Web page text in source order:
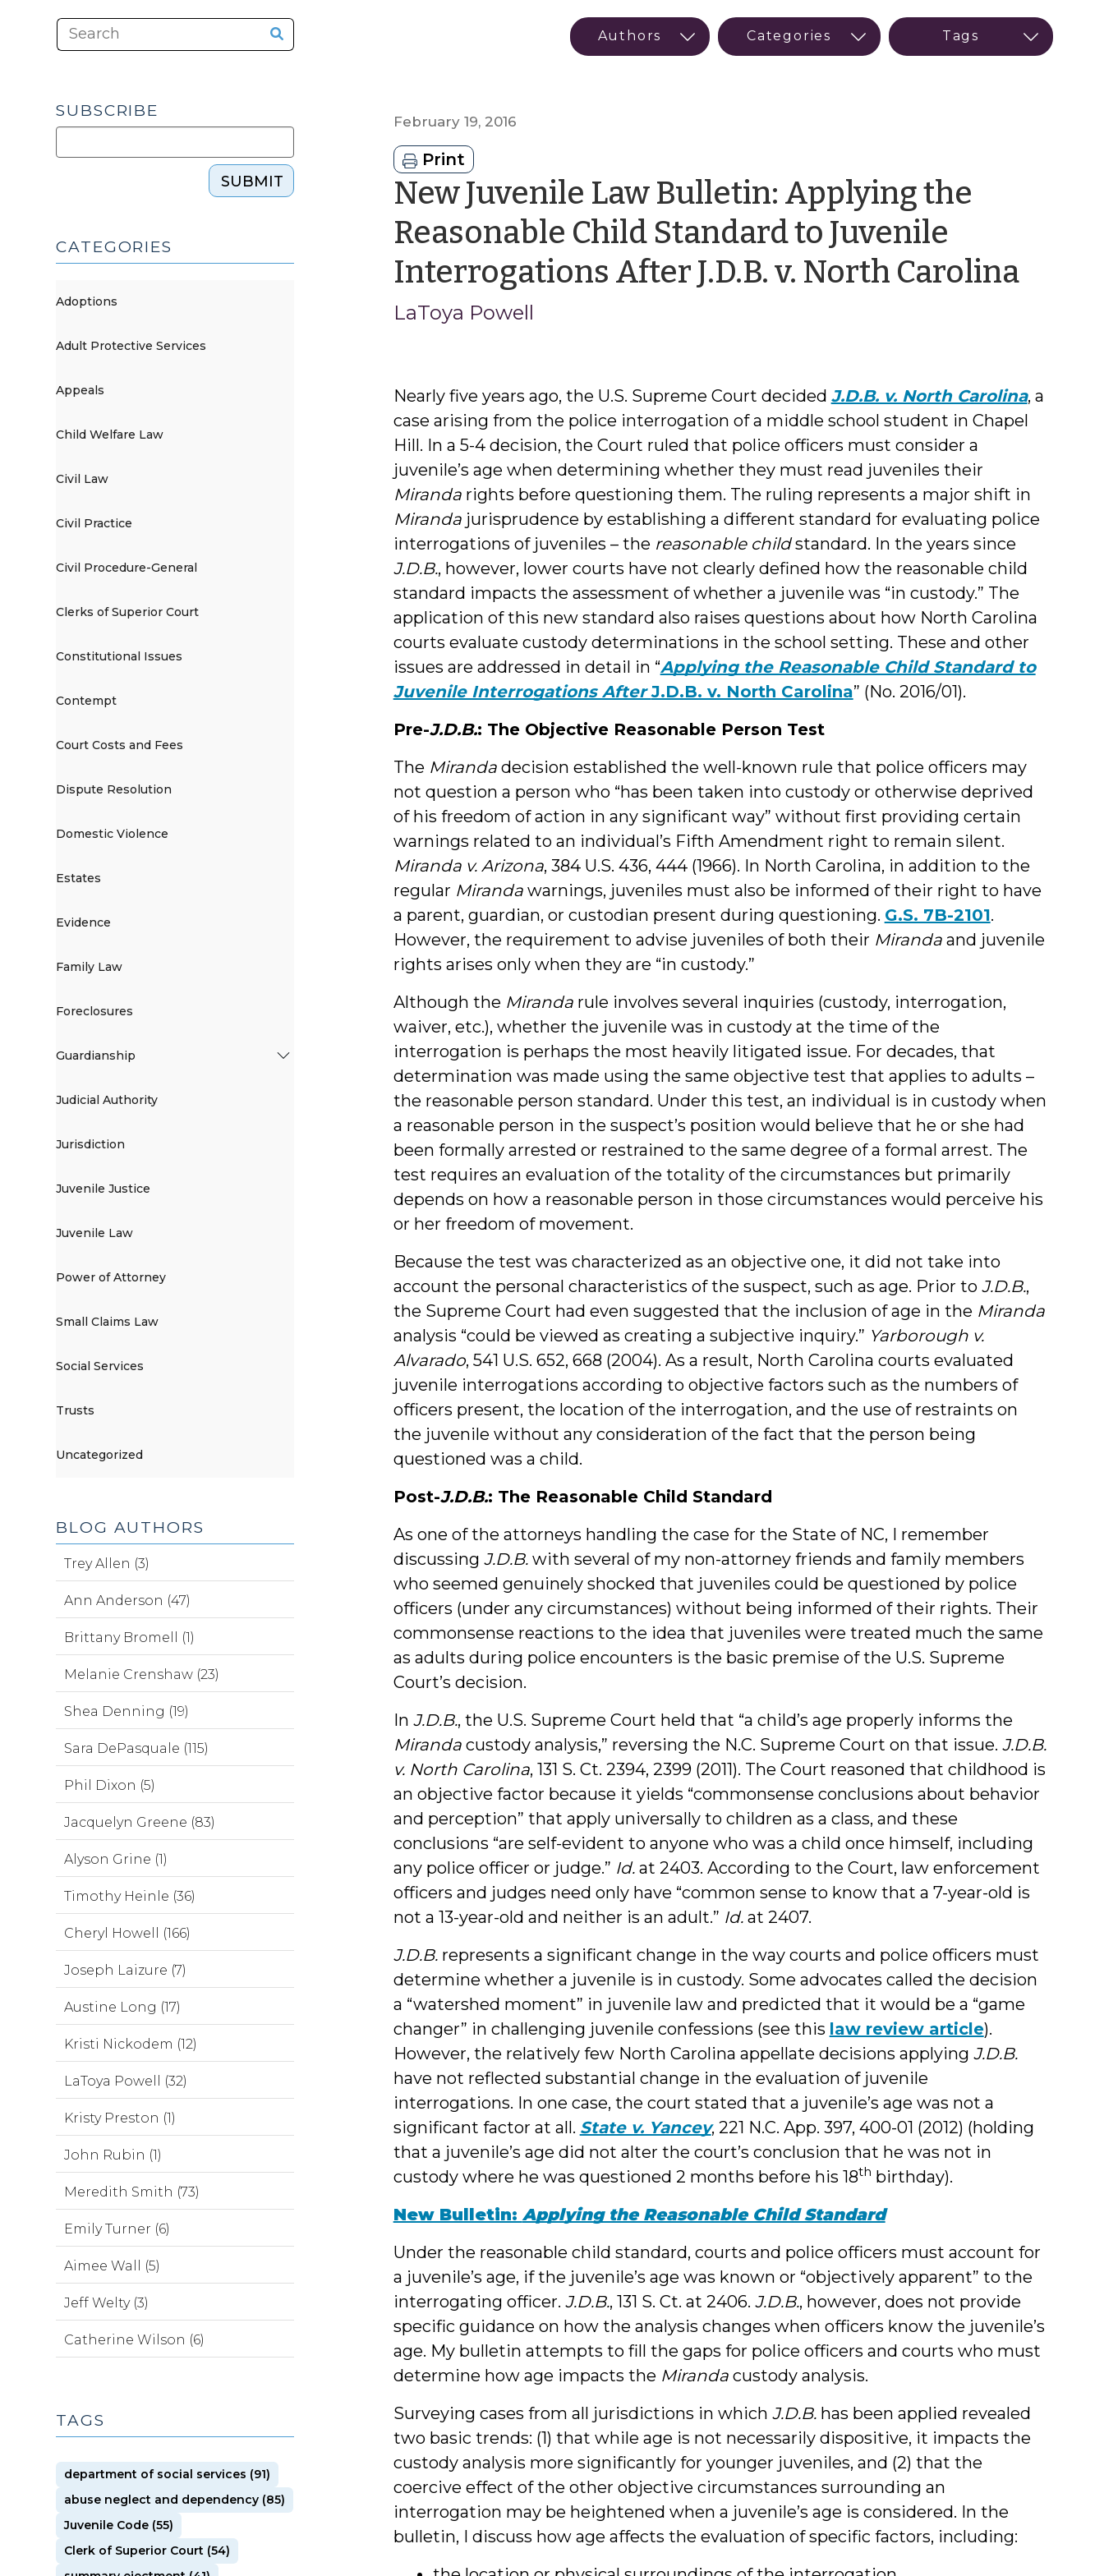
February 19, 2016
Print
New Juvenile Law Bulletin: Applying the
Reasonable Child Standard to Juvenile
Interrogations After J.D.B. v. North Carolinaby
LaToya Powell
Nearly five years ago, the U.S. Supreme Court decided J.D.B. v. North Carolina, a
case arising from the police interrogation of a middle school student in Chapel
Hill. In a 5-4 decision, the Court ruled that police officers must consider a
juvenile’s age when determining whether they must read juveniles their
Mirandarights before questioning them. The ruling represents a major shift in
Mirandajurisprudence by establishing a different standard for evaluating police
interrogations of juveniles – the reasonable childstandard. In the years since
J.D.B., however, lower courts have not clearly defined how the reasonable child
standard impacts the assessment of whether a juvenile was “in custody.” The
application of this new standard also raises questions about how North Carolina
courts evaluate custody determinations in the school setting. These and other
issues are addressed in detail in “Applying the Reasonable Child Standard to
Juvenile Interrogations AfterJ.D.B. v. North Carolina” (No. 2016/01).
Pre-J.D.B.: The Objective Reasonable Person Test
The Mirandadecision established the well-known rule that police officers may
not question a person who “has been taken into custody or otherwise deprived
of his freedom of action in any significant way” without first providing certain
warnings related to an individual’s Fifth Amendment right to remain silent.
Miranda v. Arizona, 384 U.S. 436, 444 (1966). In North Carolina, in addition to the
regular Mirandawarnings, juveniles must also be informed of their right to have
a parent, guardian, or custodian present during questioning. G.S. 7B-2101.
However, the requirement to advise juveniles of both their Mirandaand juvenile
rights arises only when they are “in custody.”
Although the Mirandarule involves several inquiries (custody, interrogation,
waiver, etc.), whether the juvenile was in custody at the time of the
interrogation is perhaps the most heavily litigated issue. For decades, that
determination was made using the same objective test that applies to adults –
the reasonable person standard. Under this test, an individual is in custody when
a reasonable person in the suspect’s position would believe that he or she had
been formally arrested or restrained to the same degree of a formal arrest. The
test requires an evaluation of the totality of the circumstances but primarily
depends on how a reasonable person in those circumstances would perceive his
or her freedom of movement.
Because the test was characterized as an objective one, it did not take into
account the personal characteristics of the suspect, such as age. Prior to J.D.B.,
the Supreme Court had even suggested that the inclusion of age in the Miranda
analysis “could be viewed as creating a subjective inquiry.” Yarborough v.
Alvarado, 541 U.S. 652, 668 (2004). As a result, North Carolina courts evaluated
juvenile interrogations according to objective factors such as the numbers of
officers present, the location of the interrogation, and the use of restraints on
the juvenile without any consideration of the fact that the person being
questioned was a child.
Post-J.D.B.: The Reasonable Child Standard
As one of the attorneys handling the case for the State of NC, I remember
discussing J.D.B.with several of my non-attorney friends and family members
who seemed genuinely shocked that juveniles could be questioned by police
officers (under any circumstances) without being informed of their rights. Their
commonsense reactions to the idea that juveniles were treated much the same
as adults during police encounters is the basic premise of the U.S. Supreme
Court’s decision.
In J.D.B., the U.S. Supreme Court held that “a child’s age properly informs the
Mirandacustody analysis,” reversing the N.C. Supreme Court on that issue. J.D.B.
v. North Carolina, 131 S. Ct. 2394, 2399 (2011). The Court reasoned that childhood is
an objective factor because it yields “commonsense conclusions about behavior
and perception” that apply universally to children as a class, and these
conclusions “are self-evident to anyone who was a child once himself, including
any police officer or judge.” Id.at 2403. According to the Court, law enforcement
officers and judges need only have “common sense to know that a 7-year-old is
not a 13-year-old and neither is an adult.” Id.at 2407.
J.D.B.represents a significant change in the way courts and police officers must
determine whether a juvenile is in custody. Some advocates called the decision
a “watershed moment” in juvenile law and predicted that it would be a “game
changer” in challenging juvenile confessions (see this law review article).
However, the relatively few North Carolina appellate decisions applying J.D.B.
have not reflected substantial change in the evaluation of juvenile
interrogations. In one case, the court stated that a juvenile’s age was not a
significant factor at all. State v. Yancey, 221 N.C. App. 397, 400-01 (2012) (holding
that a juvenile’s age did not alter the court’s conclusion that he was not in
custody where he was questioned 2 months before his 18th birthday).
New Bulletin:Applying the Reasonable Child Standard
Under the reasonable child standard, courts and police officers must account for
a juvenile’s age, if the juvenile’s age was known or “objectively apparent” to the
interrogating officer. J.D.B., 131 S. Ct. at 2406. J.D.B., however, does not provide
specific guidance on how the analysis changes when officers know the juvenile’s
age. My bulletin attempts to fill the gaps for police officers and courts who must
determine how age impacts the Mirandacustody analysis.
Surveying cases from all jurisdictions in which J.D.B.has been applied revealed
two basic trends: (1) that while age is not necessarily dispositive, it impacts the
custody analysis more significantly for younger juveniles, and (2) that the
coercive effect of the other objective circumstances surrounding an
interrogation may be heightened when a juvenile’s age is considered. In the
bulletin, I discuss how age affects the evaluation of specific factors, including:
SUBSCRIBE
SUBMIT
CATEGORIES
Adoptions
Adult Protective Services
Appeals
Child Welfare Law
Civil Law
Civil Practice
Civil Procedure-General
Clerks of Superior Court
Constitutional Issues
Contempt
Court Costs and Fees
Dispute Resolution
Domestic Violence
Estates
Evidence
Family Law
Foreclosures
Guardianship
Judicial Authority
Jurisdiction
Juvenile Justice
Juvenile Law
Power of Attorney
Small Claims Law
Social Services
Trusts
Uncategorized
BLOG AUTHORS
Trey Allen (3)
Ann Anderson (47)
Brittany Bromell (1)
Melanie Crenshaw (23)
Shea Denning (19)
Sara DePasquale (115)
Phil Dixon (5)
Jacquelyn Greene (83)
Alyson Grine (1)
Timothy Heinle (36)
Cheryl Howell (166)
Joseph Laizure (7)
Austine Long (17)
Kristi Nickodem (12)
LaToya Powell (32)
Kristy Preston (1)
John Rubin (1)
Meredith Smith (73)
Emily Turner (6)
Aimee Wall (5)
Jeff Welty (3)
Catherine Wilson (6)
TAGS
department of social services (91)
abuse neglect and dependency (85)
Juvenile Code (55)
Clerk of Superior Court (54)